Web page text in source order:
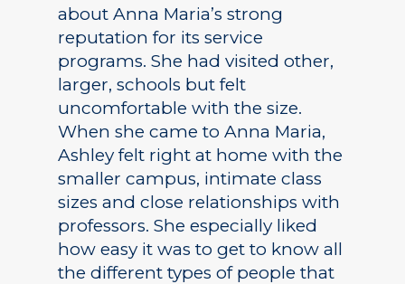
about Anna Maria’s strong
reputation for its service
programs. She had visited other,
larger, schools but felt
uncomfortable with the size.
When she came to Anna Maria,
Ashley felt right at home with the
smaller campus, intimate class
sizes and close relationships with
professors. She especially liked
how easy it was to get to know all
the different types of people that